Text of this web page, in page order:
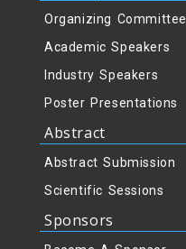
Organizing Committee
Academic Speakers
Industry Speakers
Poster Presentations
Abstract
Abstract Submission
Scientific Sessions
Sponsors